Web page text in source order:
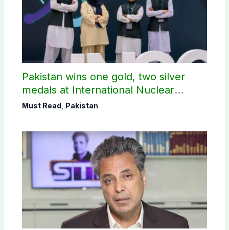
Pakistan wins one gold, two silver
medals at International Nuclear
Science Olympiad
Must Read Pakistan